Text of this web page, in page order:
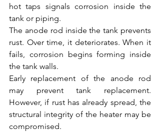
hot taps signals corrosion inside the
tank or piping.
The anode rod inside the tank prevents
rust. Over time, it deteriorates. When it
fails, corrosion begins forming inside
the tank walls.
Early replacement of the anode rod
may prevent tank replacement.
However, if rust has already spread, the
structural integrity of the heater may be
compromised.